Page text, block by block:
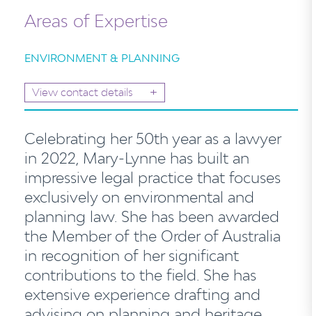
Areas of Expertise
ENVIRONMENT & PLANNING
View contact details +
Celebrating her 50th year as a lawyer
in 2022, Mary-Lynne has built an
impressive legal practice that focuses
exclusively on environmental and
planning law. She has been awarded
the Member of the Order of Australia
in recognition of her significant
contributions to the field. She has
extensive experience drafting and